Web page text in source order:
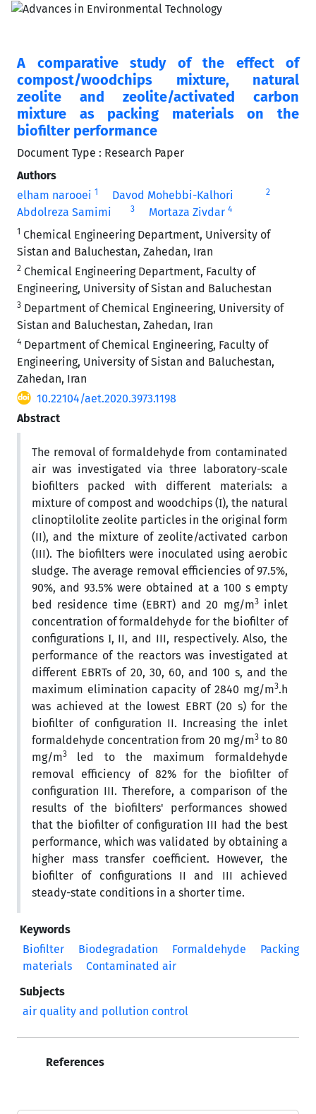
A comparative study of the effect of
compost/woodchips mixture, natural
zeolite and zeolite/activated carbon
mixture as packing materials on the
biofilter performance
Document Type : Research Paper
Authors
elham narooei 1 Davod Mohebbi-Kalhori 2
Abdolreza Samimi 3 Mortaza Zivdar 4
1 Chemical Engineering Department, University of
Sistan and Baluchestan, Zahedan, Iran
2 Chemical Engineering Department, Faculty of
Engineering, University of Sistan and Baluchestan
3 Department of Chemical Engineering, University of
Sistan and Baluchestan, Zahedan, Iran
4 Department of Chemical Engineering, Faculty of
Engineering, University of Sistan and Baluchestan,
Zahedan, Iran
10.22104/aet.2020.3973.1198
Abstract
The removal of formaldehyde from contaminated
air was investigated via three laboratory-scale
biofilters packed with different materials: a
mixture of compost and woodchips (І), the natural
clinoptilolite zeolite particles in the original form
(II), and the mixture of zeolite/activated carbon
(III). The biofilters were inoculated using aerobic
sludge. The average removal efficiencies of 97.5%,
90%, and 93.5% were obtained at a 100 s empty
bed residence time (EBRT) and 20 mg/m3inlet
concentration of formaldehyde for the biofilter of
configurations І, II, and III, respectively. Also, the
performance of the reactors was investigated at
different EBRTs of 20, 30, 60, and 100 s, and the
maximum elimination capacity of 2840 mg/m3.h
was achieved at the lowest EBRT (20 s) for the
biofilter of configuration II. Increasing the inlet
formaldehyde concentration from 20 mg/m3to 80
mg/m3 led to the maximum formaldehyde
removal efficiency of 82% for the biofilter of
configuration III. Therefore, a comparison of the
results of the biofilters' performances showed
that the biofilter of configuration III had the best
performance, which was validated by obtaining a
higher mass transfer coefficient. However, the
biofilter of configurations II and III achieved
steady-state conditions in a shorter time.
Keywords
Biofilter
Biodegradation Formaldehyde
Packing
materials
Contaminated air
Subjects
air quality and pollution control
References